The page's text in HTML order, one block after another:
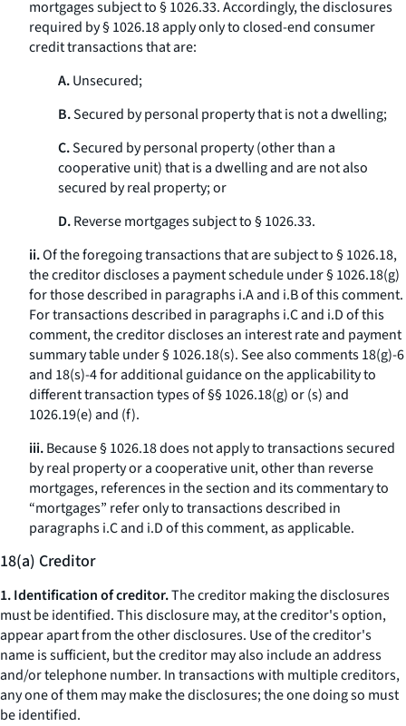
mortgages subject to § 1026.33. Accordingly, the disclosures
required by § 1026.18 apply only to closed-end consumer
credit transactions that are:
A.Unsecured;
B.Secured by personal property that is not a dwelling;
C.Secured by personal property (other than a
cooperative unit) that is a dwelling and are not also
secured by real property; or
D.Reverse mortgages subject to § 1026.33.
ii.Of the foregoing transactions that are subject to § 1026.18,
the creditor discloses a payment schedule under § 1026.18(g)
for those described in paragraphs i.A and i.B of this comment.
For transactions described in paragraphs i.C and i.D of this
comment, the creditor discloses an interest rate and payment
summary table under § 1026.18(s). See also comments 18(g)-6
and 18(s)-4 for additional guidance on the applicability to
different transaction types of §§ 1026.18(g) or (s) and
1026.19(e) and (f).
iii.Because § 1026.18 does not apply to transactions secured
by real property or a cooperative unit, other than reverse
mortgages, references in the section and its commentary to
“mortgages” refer only to transactions described in
paragraphs i.C and i.D of this comment, as applicable.
18(a) Creditor
1. Identification of creditor.The creditor making the disclosures
must be identified. This disclosure may, at the creditor's option,
appear apart from the other disclosures. Use of the creditor's
name is sufficient, but the creditor may also include an address
and/or telephone number. In transactions with multiple creditors,
any one of them may make the disclosures; the one doing so must
be identified.